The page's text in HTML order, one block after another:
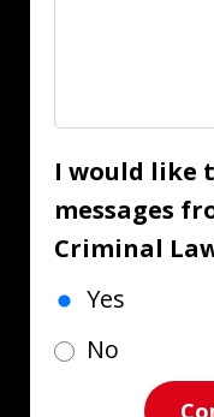
I would like
messages
Criminal
Yes
No